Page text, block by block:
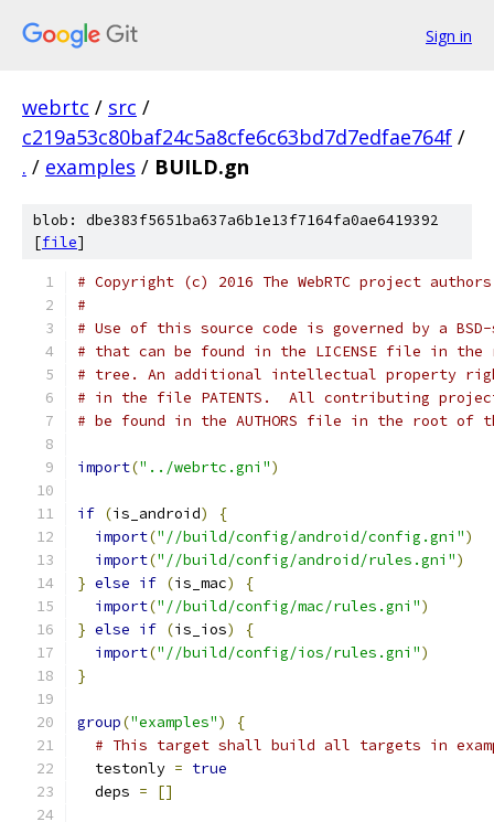
Sign in
webrtc / src /
c219a53c80baf24c5a8cfe6c63bd7d7edfae764f /
. / examples / BUILD.gn
blob: dbe383f5651ba637a6b1e13f7164fa0ae6419392
[file]
# Copyright (c) 2016 The WebRTC project
#
# Use of this source code is governed by a
# that can be found in the LICENSE file in the
# tree. An additional intellectual property
# in the file PATENTS.  All contributing
# be found in the AUTHORS file in the root of
import("../webrtc.gni")
if (is_android)
{
import("//build/config/android/config.gni")
import("//build/config/android/rules.gni")
} else if (is_mac)
{
import("//build/config/mac/rules.gni")
} else if (is_ios)
{
import("//build/config/ios/rules.gni")
}
group("examples")
{
# This target shall build all targets in
  testonly
= true
  deps
= []